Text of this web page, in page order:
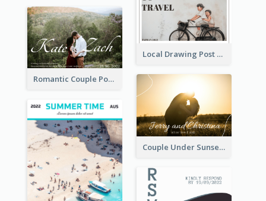
Local Drawing Post Card
Romantic Couple Post Card
Couple Under Sunset Post Card